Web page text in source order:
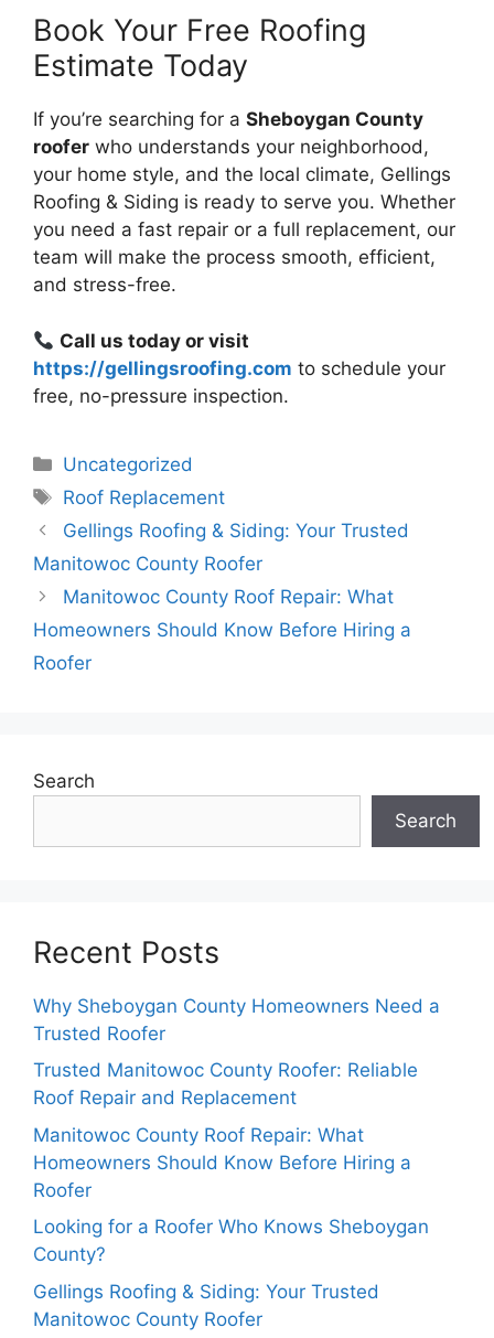
Book Your Free Roofing
Estimate Today
If you’re searching for a Sheboygan County
roofer who understands your neighborhood,
your home style, and the local climate, Gellings
Roofing & Siding is ready to serve you. Whether
you need a fast repair or a full replacement, our
team will make the process smooth, efficient,
and stress-free.
Call us today or visit
https://gellingsroofing.com to schedule your
free, no-pressure inspection.
Categories
Uncategorized
Tags
Roof Replacement
Gellings Roofing & Siding: Your Trusted
Manitowoc County Roofer
Manitowoc County Roof Repair: What
Homeowners Should Know Before Hiring a
Roofer
Search
Search
Recent Posts
Why Sheboygan County Homeowners Need a
Trusted Roofer
Trusted Manitowoc County Roofer: Reliable
Roof Repair and Replacement
Manitowoc County Roof Repair: What
Homeowners Should Know Before Hiring a
Roofer
Looking for a Roofer Who Knows Sheboygan
County?
Gellings Roofing & Siding: Your Trusted
Manitowoc County Roofer